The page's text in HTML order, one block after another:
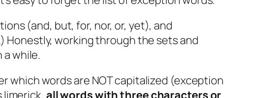
(and, but, for, nor, or, yet), and
Honestly, working through the sets and
a while.
which words are NOT capitalized (exception